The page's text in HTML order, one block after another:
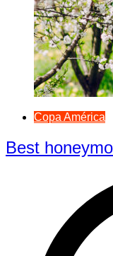
Copa América
Best